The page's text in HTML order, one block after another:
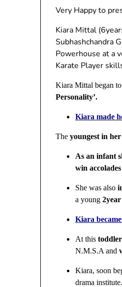
Very Happy to
Kiara Mittal
Subhashchandra
Powerhouse at a
Karate Player
Kiara Mittal began
Personality’.
Kiara made
The youngest in
As an infant
win accolades
She was also
a young
Kiara
At this
N.M.S.A and
Kiara, soon
drama institute.